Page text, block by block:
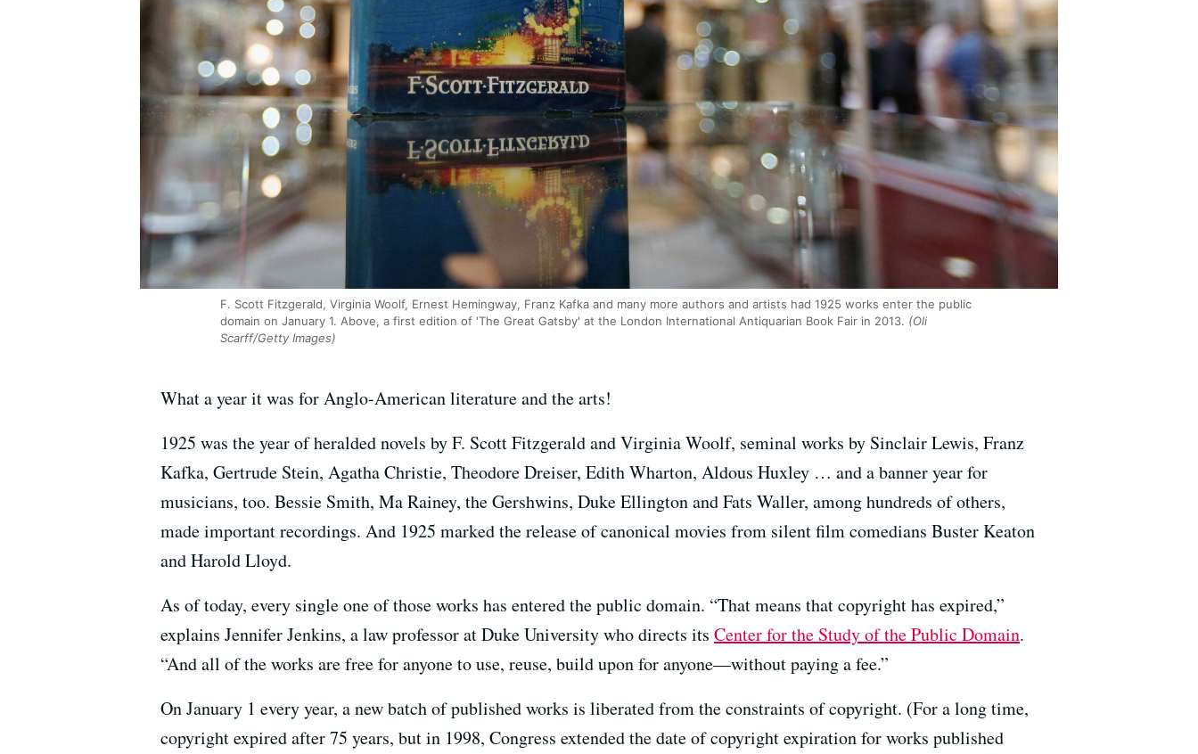
F. Scott Fitzgerald, Virginia Woolf, Ernest Hemingway, Franz Kafka and many more authors and artists had 1925 works enter the public
domain on January 1. Above, a first edition of 'The Great Gatsby' at the London International Antiquarian Book Fair in 2013. (Oli
Scarff/Getty Images)
What a year it was for Anglo-American literature and the arts!
1925 was the year of heralded novels by F. Scott Fitzgerald and Virginia Woolf, seminal works by Sinclair Lewis, Franz
Kafka, Gertrude Stein, Agatha Christie, Theodore Dreiser, Edith Wharton, Aldous Huxley … and a banner year for
musicians, too. Bessie Smith, Ma Rainey, the Gershwins, Duke Ellington and Fats Waller, among hundreds of others,
made important recordings. And 1925 marked the release of canonical movies from silent film comedians Buster Keaton
and Harold Lloyd.
As of today, every single one of those works has entered the public domain. “That means that copyright has expired,”
explains Jennifer Jenkins, a law professor at Duke University who directs its Center for the Study of the Public Domain.
“And all of the works are free for anyone to use, reuse, build upon for anyone—without paying a fee.”
On January 1 every year, a new batch of published works is liberated from the constraints of copyright. (For a long time,
copyright expired after 75 years, but in 1998, Congress extended the date of copyright expiration for works published